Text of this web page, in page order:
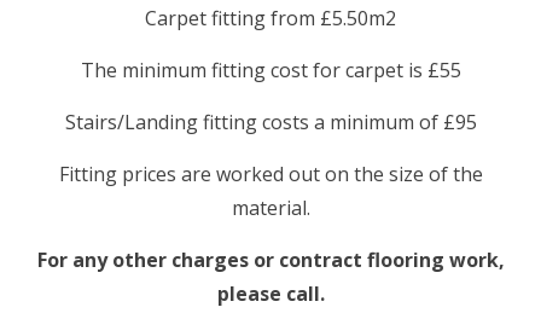
Carpet fitting from £5.50m2
The minimum fitting cost for carpet is £55
Stairs/Landing fitting costs a minimum of £95
Fitting prices are worked out on the size of the
material.
For any other charges or contract flooring work,
please call.